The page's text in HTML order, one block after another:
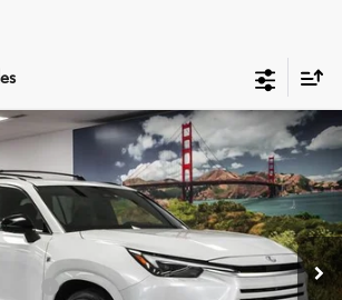
F SPORT PREMIUM
Stock:3R02822
Ext.:Wind Chill Pearl Int.:Black
$71,988
+$85
$72,073